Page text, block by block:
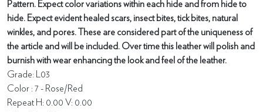
Pattern. Expect color variations within each hide and from hide to
hide. Expect evident healed scars, insect bites, tick bites, natural
winkles, and pores. These are considered part of the uniqueness of
the article and will be included. Over time this leather will polish and
burnish with wear enhancing the look and feel of the leather.
Grade: L03
Color : 7 - Rose/Red
Repeat H: 0.00 V: 0.00